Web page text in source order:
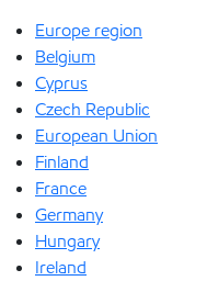
Europe region
Belgium
Cyprus
Czech Republic
European Union
Finland
France
Germany
Hungary
Ireland